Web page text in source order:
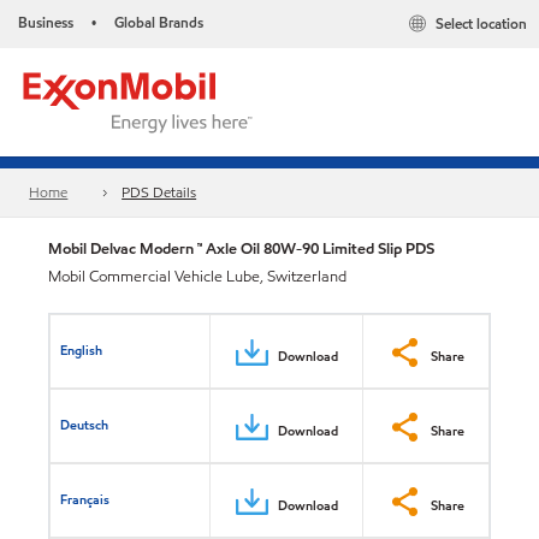
Business • Global Brands Select location
Home PDS Details
Mobil Delvac Modern ™ Axle Oil 80W-90 Limited Slip PDS
Mobil Commercial Vehicle Lube, Switzerland
English Download Share
Deutsch Download Share
Français Download Share